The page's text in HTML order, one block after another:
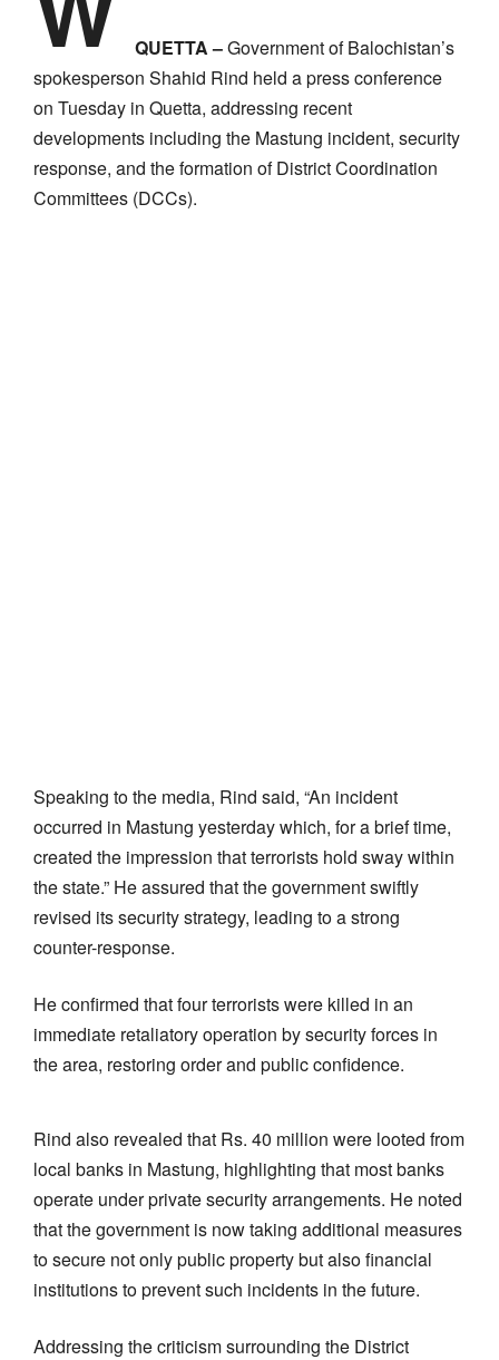
QUETTA –Government of Balochistan’s
spokesperson Shahid Rind held a press conference
on Tuesday in Quetta, addressing recent
developments including the Mastung incident, security
response, and the formation of District Coordination
Committees (DCCs).
Speaking to the media, Rind said, “An incident
occurred in Mastung yesterday which, for a brief time,
created the impression that terrorists hold sway within
the state.” He assured that the government swiftly
revised its security strategy, leading to a strong
counter-response.
He confirmed that four terrorists were killed in an
immediate retaliatory operation by security forces in
the area, restoring order and public confidence.
Rind also revealed that Rs. 40 million were looted from
local banks in Mastung, highlighting that most banks
operate under private security arrangements. He noted
that the government is now taking additional measures
to secure not only public property but also financial
institutions to prevent such incidents in the future.
Addressing the criticism surrounding the District